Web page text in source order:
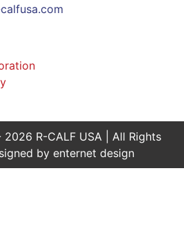
R-CALF USA | All Rights
by enternet design